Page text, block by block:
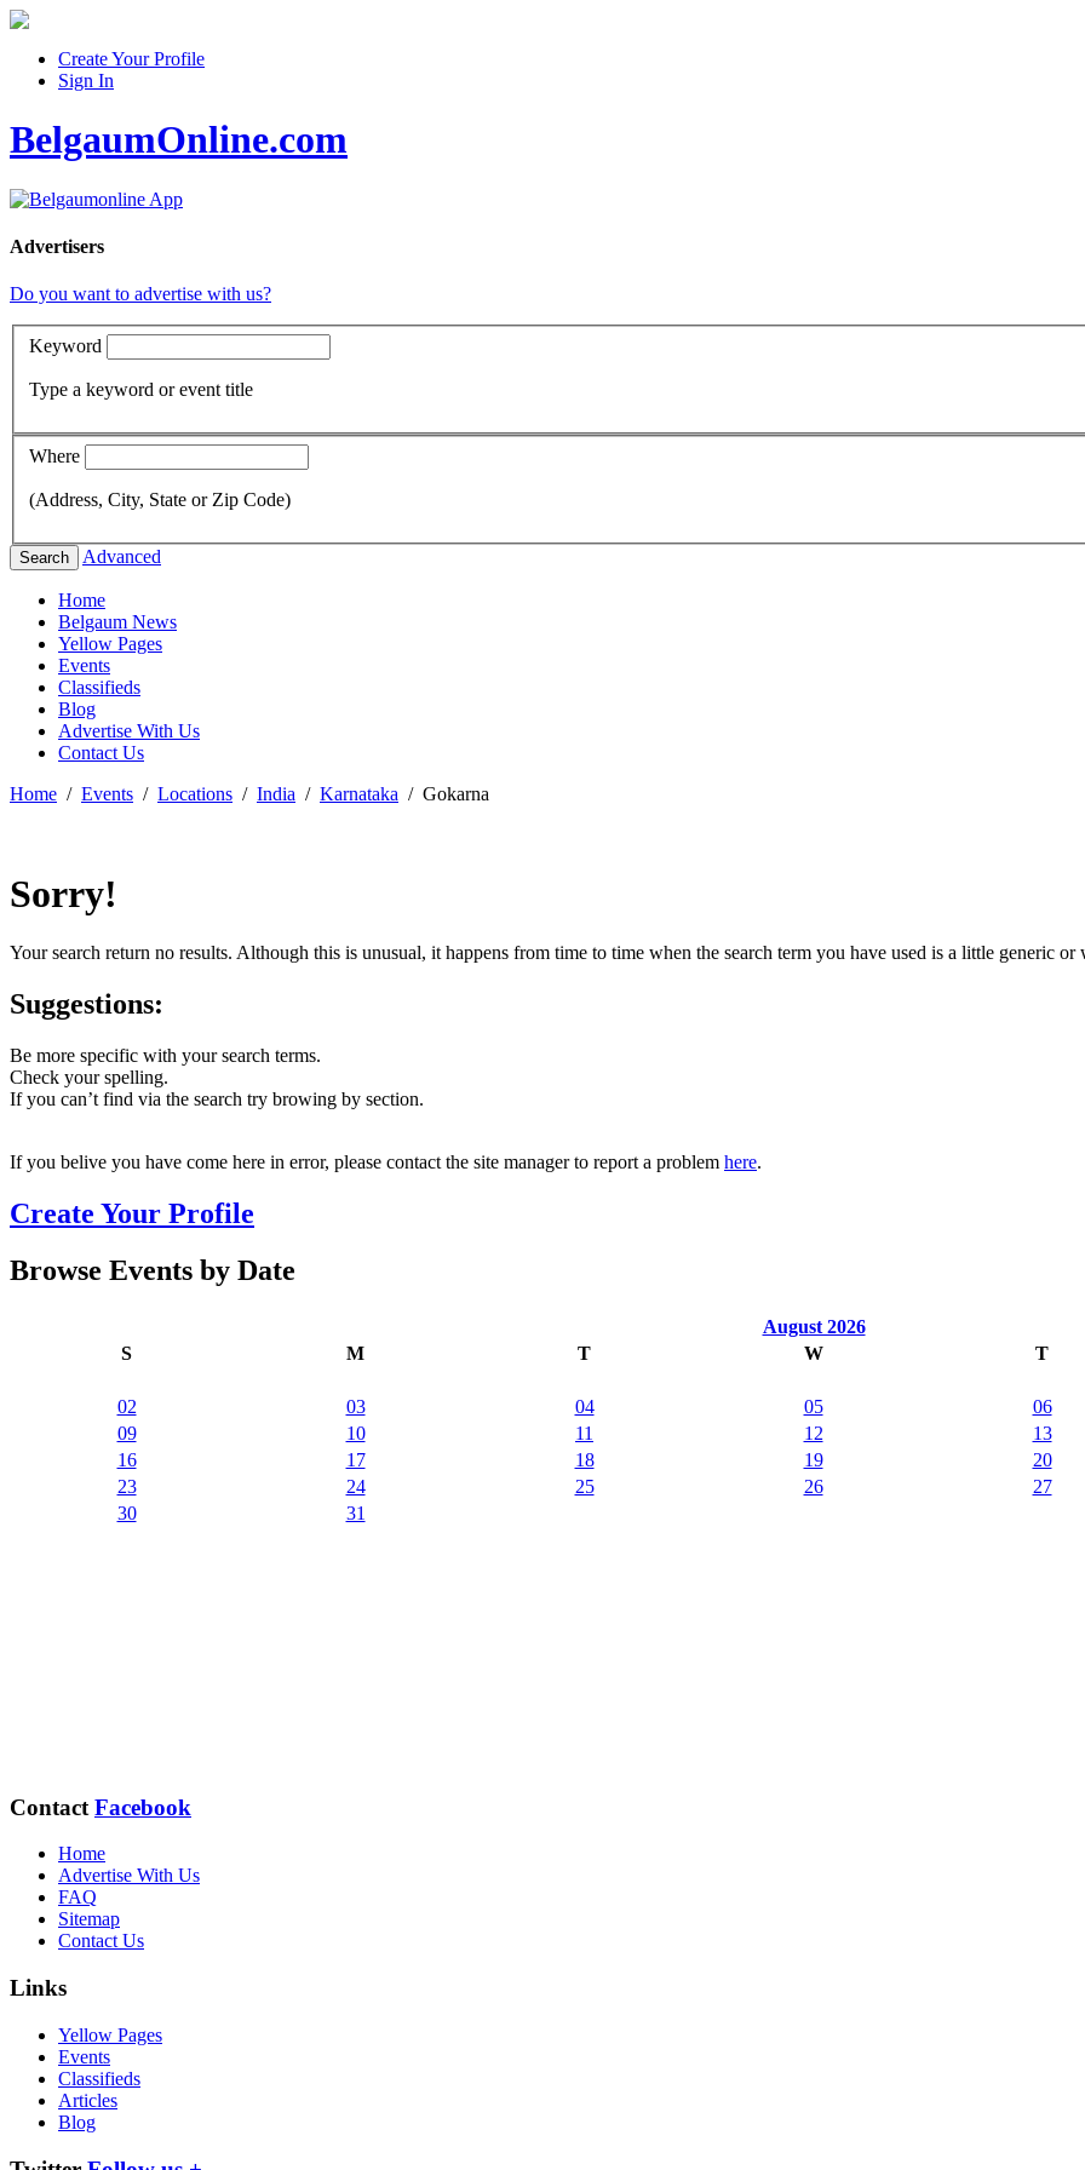
Create Your Profile
Sign In
BelgaumOnline.com
Advertisers
Do you want to advertise with us?
Keyword
Type a keyword or event title
Where
(Address, City, State or Zip Code)
Search Advanced
Home
Belgaum News
Yellow Pages
Events
Classifieds
Blog
Advertise With Us
Contact Us
Home / Events / Locations / India / Karnataka / Gokarna
Sorry!
Your search return no results. Although this is unusual, it happens from time to time when the search term you have used is a little generic
Suggestions:
Be more specific with your search terms.
Check your spelling.
If you can’t find via the search try browing by section.
If you belive you have come here in error, please contact the site manager to report a problem here.
Create Your Profile
Browse Events by Date
August 2026
S
M T W T
02
03 04 05 06
09
10 11 12 13
16
17 18 19 20
23
24 25 26 27
30
31
Contact Facebook
Home
Advertise With Us
FAQ
Sitemap
Contact Us
Links
Yellow Pages
Events
Classifieds
Articles
Blog